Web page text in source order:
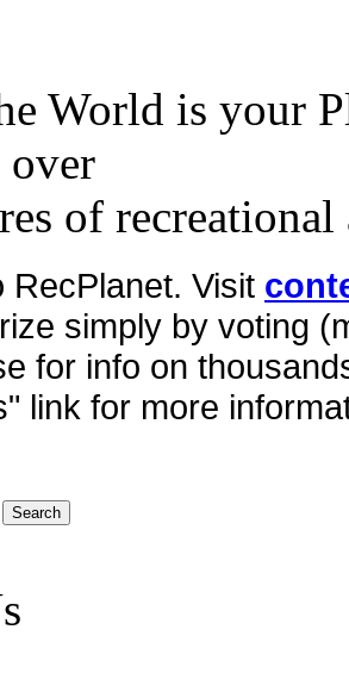
World is your
over
of
RecPlanet. Visit
simply by voting
for info on
link for more